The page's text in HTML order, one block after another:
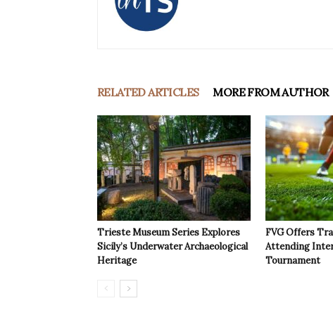
RELATED ARTICLES MORE FROM AUTHOR
Trieste Museum Series Explores
Sicily’s Underwater Archaeological
Heritage
FVG Offers
Attending
Tournament